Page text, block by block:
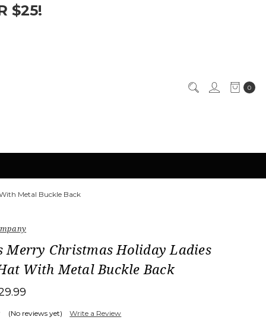
$25!
0
Metal Buckle Back
Merry Christmas Holiday Ladies
With Metal Buckle Back
(No reviews yet) Write a Review